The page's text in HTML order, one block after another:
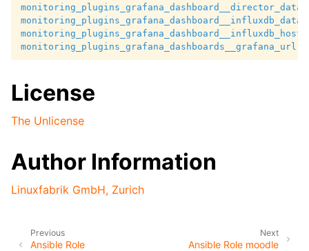
monitoring_plugins_grafana_dashboard__influxdb_host
monitoring_plugins_grafana_dashboards__grafana_url
License
The Unlicense
Author Information
Linuxfabrik GmbH, Zurich
Next
Ansible Role moodle
Previous
Ansible Role